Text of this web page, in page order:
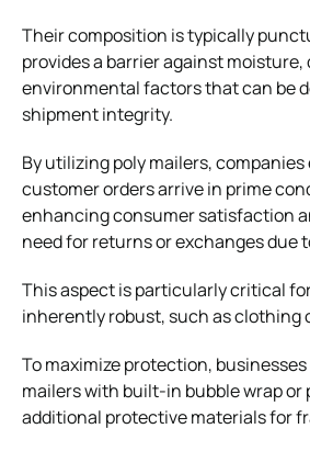
Their composition is typically
provides a barrier against
environmental factors that can be
shipment integrity.
By utilizing poly mailers,
customer orders arrive in prime
enhancing consumer satisfaction
need for returns or exchanges due
This aspect is particularly critical
inherently robust, such as clothing
To maximize protection,
mailers with built-in bubble wrap or
additional protective materials for